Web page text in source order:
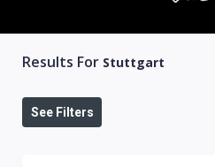
Results For Stuttgart
See Filters